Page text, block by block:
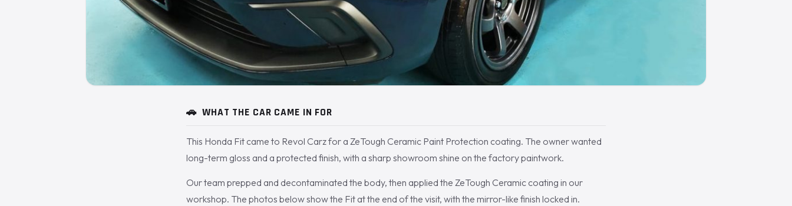
🚗 WHAT THE CAR CAME IN FOR
This Honda Fit came to Revol Carz for a ZeTough Ceramic Paint Protection coating. The owner wanted
long-term gloss and a protected finish, with a sharp showroom shine on the factory paintwork.
Our team prepped and decontaminated the body, then applied the ZeTough Ceramic coating in our
workshop. The photos below show the Fit at the end of the visit, with the mirror-like finish locked in.